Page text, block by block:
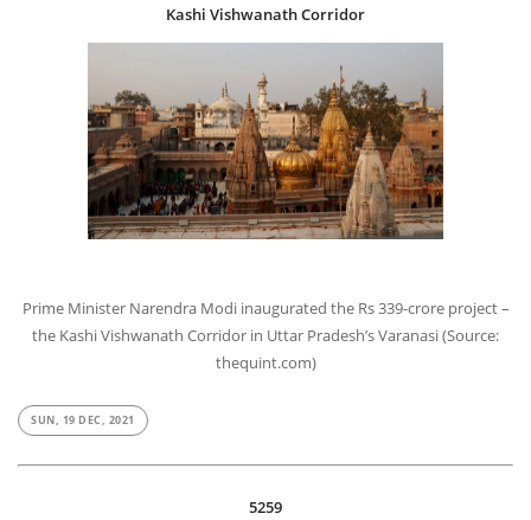
Kashi Vishwanath Corridor
Prime Minister Narendra Modi inaugurated the Rs 339-crore project –
the Kashi Vishwanath Corridor in Uttar Pradesh’s Varanasi (Source:
thequint.com)
SUN, 19 DEC, 2021
5259